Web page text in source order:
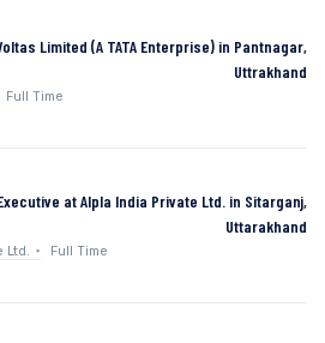
Limited (A TATA Enterprise) in Pantnagar,
Uttrakhand
Full Time
at Alpla India Private Ltd. in Sitarganj,
Uttarakhand
Ltd. Full Time